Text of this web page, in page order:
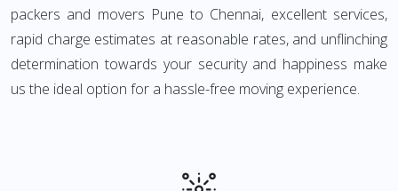
packers and movers Pune to Chennai, excellent services,
rapid charge estimates at reasonable rates, and unflinching
determination towards your security and happiness make
us the ideal option for a hassle-free moving experience.